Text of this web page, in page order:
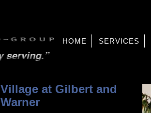
HOME SERVICES
Village at Gilbert and
Warner